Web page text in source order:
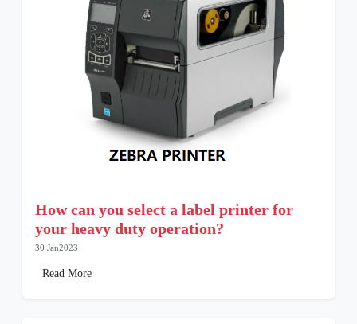
How can you select a label printer for
your heavy duty operation?
30 Jan2023
Read More